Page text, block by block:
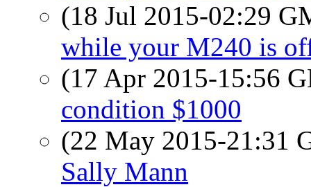
(18 Jul 2015-02:29
while your M240 is
(17 Apr 2015-15:56
condition $1000
(22 May 2015-21:31
Sally Mann